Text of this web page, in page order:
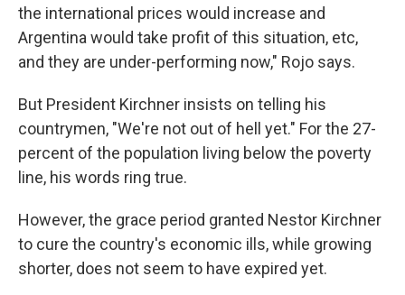
the international prices would increase and
Argentina would take profit of this situation, etc,
and they are under-performing now," Rojo says.
But President Kirchner insists on telling his
countrymen, "We're not out of hell yet." For the 27-
percent of the population living below the poverty
line, his words ring true.
However, the grace period granted Nestor Kirchner
to cure the country's economic ills, while growing
shorter, does not seem to have expired yet.